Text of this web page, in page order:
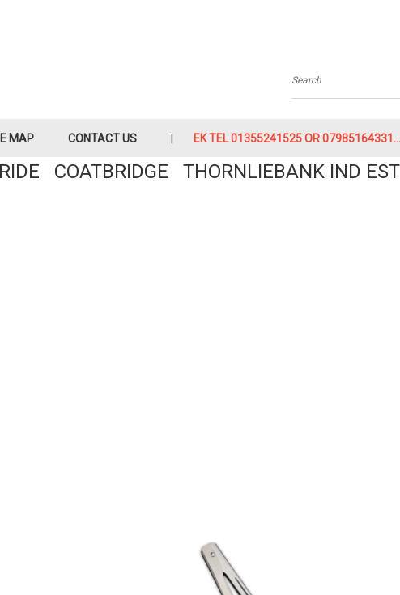
Search
MAP CONTACT US EK TEL 01355241525 OR
COATBRIDGE THORNLIEBANK IND EST